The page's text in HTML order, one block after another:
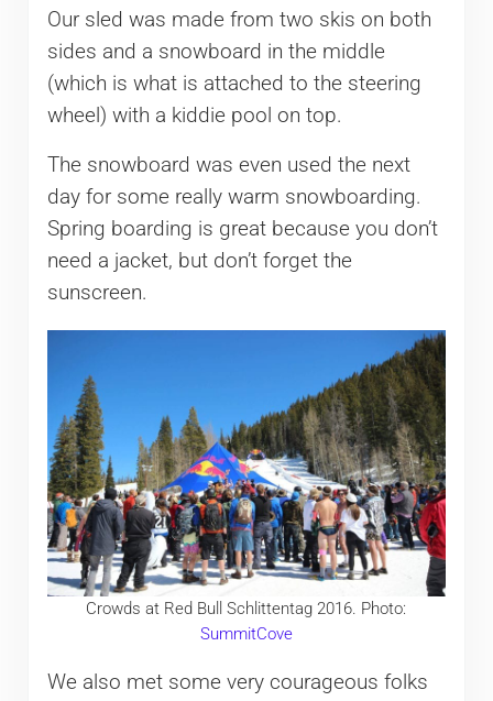
Our sled was made from two skis on both
sides and a snowboard in the middle
(which is what is attached to the steering
wheel) with a kiddie pool on top.
The snowboard was even used the next
day for some really warm snowboarding.
Spring boarding is great because you don’t
need a jacket, but don’t forget the
sunscreen.
Crowds at Red Bull Schlittentag 2016. Photo:
SummitCove
We also met some very courageous folks